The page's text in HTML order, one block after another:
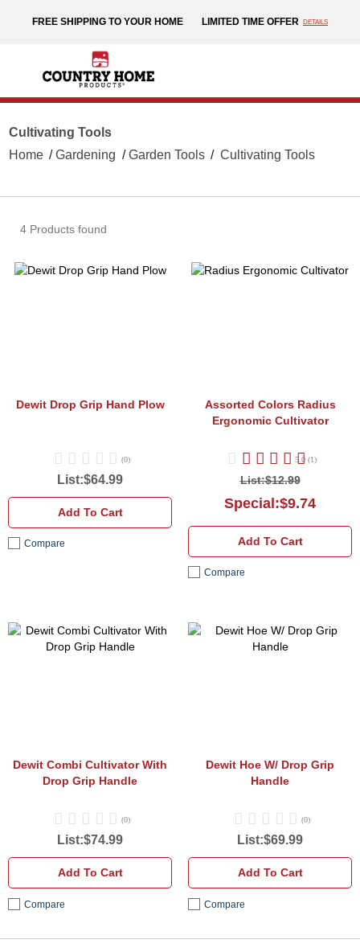
FREE SHIPPING TO YOUR HOME LIMITED TIME OFFER DETAILS
Cultivating Tools
Home
Gardening Garden Tools Cultivating Tools
4 Products found
Dewit
Dewit Drop Grip Hand Plow
(0)
List:$64.99
Add To Cart
Compare
Assorted ColorsRadius
Ergonomic Cultivator
5.0 (1)
List:$12.99
Special:$9.74
Add To Cart
Compare
Dewit
Dewit Combi Cultivator With
Drop Grip Handle
(0)
List:$74.99
Add To Cart
Compare
Dewit Hoe W/ Drop Grip
Handle
(0)
List:$69.99
Add To Cart
Compare